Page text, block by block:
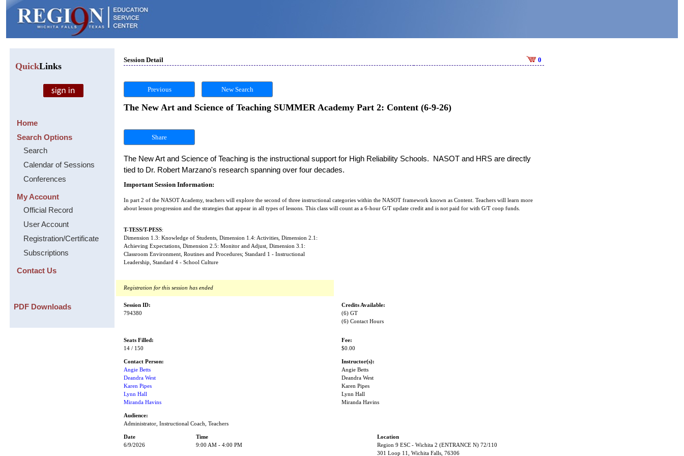
QuickLinks
Home
Search Options
Search
Calendar of Sessions
Conferences
My Account
Official Record
User Account
Registration/Certificate
Subscriptions
Contact Us
PDF Downloads
Session Detail 0
Previous New Search
The New Art and Science of Teaching SUMMER Academy Part 2: Content (6-9-26)
Share
The New Art and Science of Teaching is the instructional support for High Reliability Schools.  NASOT and HRS are directly
tied to Dr. Robert Marzano's research spanning over four decades.
Important Session Information:
In part 2 of the NASOT Academy, teachers will explore the second of three instructional categories within the NASOT framework known as Content. Teachers will learn more
about lesson progression and the strategies that appear in all types of lessons. This class will count as a 6-hour G/T update credit and is not paid for with G/T coop funds.
T-TESS/T-PESS:
Dimension 1.3: Knowledge of Students, Dimension 1.4: Activities, Dimension 2.1:
Achieving Expectations, Dimension 2.5: Monitor and Adjust, Dimension 3.1:
Classroom Environment, Routines and Procedures; Standard 1 - Instructional
Leadership, Standard 4 - School Culture
Registration for this session has ended
Session ID:
794380
Credits Available:
(6) GT
(6) Contact Hours
Seats Filled:
14 / 150
Fee:
$0.00
Contact Person:
Angie Betts
Deandra West
Karen Pipes
Lynn Hall
Miranda Havins
Instructor(s):
Angie Betts
Deandra West
Karen Pipes
Lynn Hall
Miranda Havins
Audience:
Administrator, Instructional Coach, Teachers
Date Time
Location
6/9/2026
9:00 AM - 4:00 PM
Region 9 ESC - Wichita 2 (ENTRANCE N) 72/110
301 Loop 11, Wichita Falls, 76306